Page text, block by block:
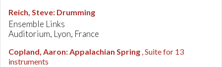
Reich, Steve: Drumming
Ensemble Links
Auditorium, Lyon, France
Copland, Aaron:Appalachian Spring , Suite for 13
instruments